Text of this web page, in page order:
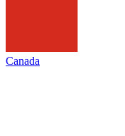
Canada